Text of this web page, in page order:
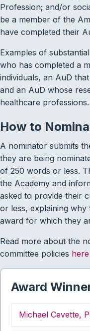
Profession; and/or
be a member of the
have completed their
Examples of
who has completed a
individuals, an AuD
and an AuD whose
healthcare professions.
How to
A nominator submits
they are being
of 250 words or less.
the Academy and
asked to provide their
or less, explaining why
award for which they
Read more about the
committee policies here
Award
Michael Cevette,